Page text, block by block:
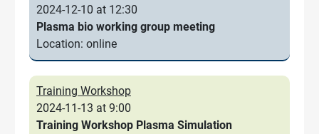
2024-12-10 at 12:30
Plasma bio working group meeting
Location: online
Training Workshop
2024-11-13 at 9:00
Training Workshop Plasma Simulation